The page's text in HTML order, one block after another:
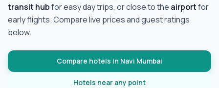
transit hubfor easy day trips, or close to the airportfor
early flights. Compare live prices and guest ratings
below.
Compare hotels in Navi Mumbai
Hotels near any point